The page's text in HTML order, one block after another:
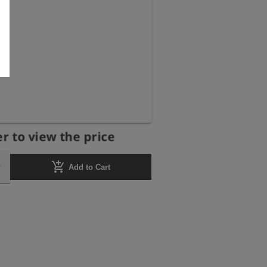
to view the price
add_shopping_cart Add to Cart